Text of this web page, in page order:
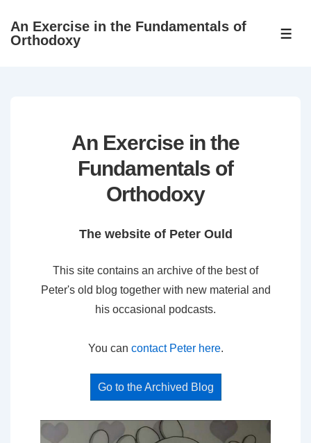
SkipAn Exercise in the Fundamentals of
Orthodoxy
An Exercise in the
Fundamentals of
Orthodoxy
The website of Peter Ould
This site contains an archive of the best of
Peter's old blog together with new material and
his occasional podcasts.
You can contact Peter here.
Go to the Archived Blog